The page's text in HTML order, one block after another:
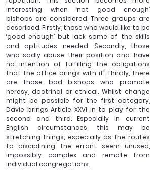
interesting when ‘not good enough’
bishops are considered. Three groups are
described. Firstly, those who would like to be
‘good enough’ but lack some of the skills
and aptitudes needed. Secondly, those
who sadly abuse their position and ‘have
no intention of fulfilling the obligations
that the office brings with it’. Thirdly, there
are those bad bishops who promote
heresy, doctrinal or ethical. Whilst change
might be possible for the first category,
Davie brings Article XXVI in to play for the
second and third. Especially in current
English circumstances, this may be
stretching things, especially as the routes
to disciplining the errant seem unused,
impossibly complex and remote from
individual congregations.